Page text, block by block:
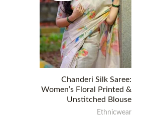
Chanderi Silk Saree:
Women’s Floral Printed &
Unstitched Blouse
Ethnicwear